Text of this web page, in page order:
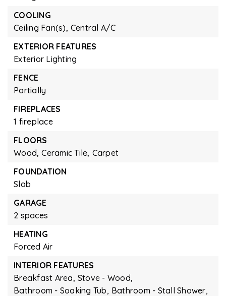
COOLING
Ceiling Fan(s), Central A/C
EXTERIOR FEATURES
Exterior Lighting
FENCE
Partially
FIREPLACES
1 fireplace
FLOORS
Wood, Ceramic Tile, Carpet
FOUNDATION
Slab
GARAGE
2 spaces
HEATING
Forced Air
INTERIOR FEATURES
Breakfast Area, Stove - Wood,
Bathroom - Soaking Tub, Bathroom - Stall Shower,